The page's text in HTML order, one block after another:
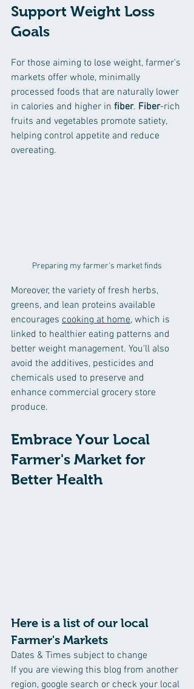
Support Weight Loss
Goals
For those aiming to lose weight, farmer's
markets offer whole, minimally
processed foods that are naturally lower
in calories and higher in fiber. Fiber-rich
fruits and vegetables promote satiety,
helping control appetite and reduce
overeating.
Preparing my farmer's market finds
Moreover, the variety of fresh herbs,
greens, and lean proteins available
encourages cooking at home, which is
linked to healthier eating patterns and
better weight management. You'll also
avoid the additives, pesticides and
chemicals used to preserve and
enhance commercial grocery store
produce.
Embrace Your Local
Farmer's Market for
Better Health
Here is a list of our local
Farmer's Markets
Dates & Times subject to change
If you are viewing this blog from another
region, google search or check your local